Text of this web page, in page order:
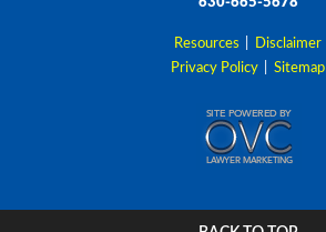
Resources
Disclaimer
Privacy Policy
Sitemap